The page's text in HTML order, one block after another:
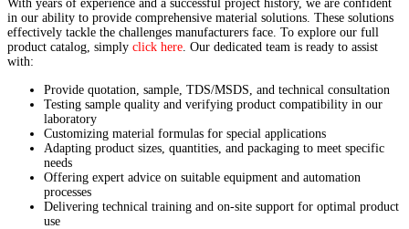
With years of experience and a successful project history, we are confident
in our ability to provide comprehensive material solutions. These solutions
effectively tackle the challenges manufacturers face. To explore our full
product catalog, simply click here . Our dedicated team is ready to assist
with:
Provide quotation, sample, TDS/MSDS, and technical consultation
Testing sample quality and verifying product compatibility in our
laboratory
Customizing material formulas for special applications
Adapting product sizes, quantities, and packaging to meet specific
needs
Offering expert advice on suitable equipment and automation
processes
Delivering technical training and on-site support for optimal product
use